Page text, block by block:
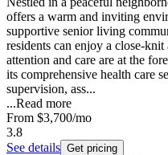
offers a warm and inviting
supportive senior living
residents can enjoy a close-
attention and care are at the
its comprehensive health care
supervision, ass...
...Read more
From $3,700/mo
3.8
See details Get pricing